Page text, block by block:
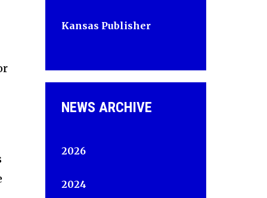
Kansas Publisher
NEWS ARCHIVE
2026
2024